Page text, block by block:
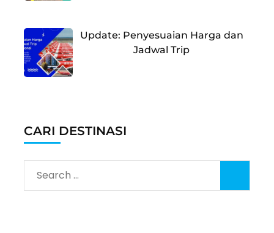
Update: Penyesuaian Harga dan
Jadwal Trip
CARI DESTINASI
Search
for: